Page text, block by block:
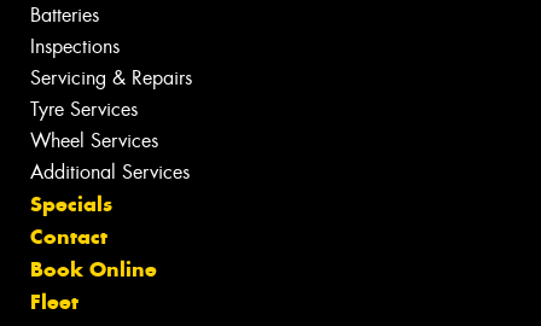
Batteries
Inspections
Servicing & Repairs
Tyre Services
Wheel Services
Additional Services
Specials
Contact
Book Online
Fleet